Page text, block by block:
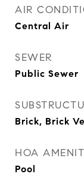
AIR
Central Air
SEWER
Public Sewer
Brick, Brick
HOA
Pool